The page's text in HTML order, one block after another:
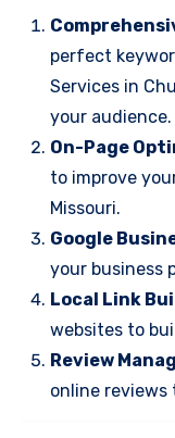
perfect
Services in
your audience.
On-Page
to improve
Missouri.
Google
your business
Local Link
websites to
Review
online